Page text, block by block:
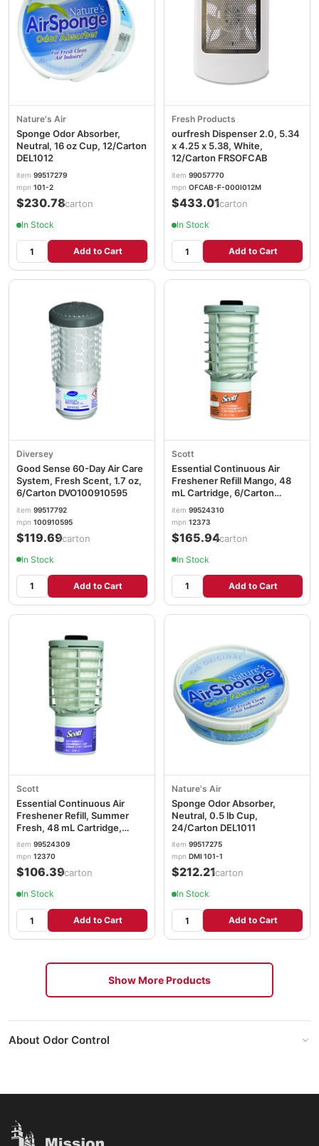
Nature's Air
Sponge Odor Absorber,
Neutral, 16 oz Cup, 12/Carton
DEL1012
item 99517279
mpn 101-2
$230.78/carton
In Stock
Add to Cart
Fresh Products
ourfresh Dispenser 2.0, 5.34
x 4.25 x 5.38, White,
12/Carton FRSOFCAB
item 99057770
mpn OFCAB-F-000I012M
$433.01/carton
In Stock
Add to Cart
Diversey
Good Sense 60-Day Air Care
System, Fresh Scent, 1.7 oz,
6/Carton DVO100910595
item 99517792
mpn 100910595
$119.69/carton
In Stock
Add to Cart
Scott
Essential Continuous Air
Freshener Refill Mango, 48
mL Cartridge, 6/Carton
KCC12373
item 99524310
mpn 12373
$165.94/carton
In Stock
Add to Cart
Scott
Essential Continuous Air
Freshener Refill, Summer
Fresh, 48 mL Cartridge,
6/Carton KCC12370
item 99524309
mpn 12370
$106.39/carton
In Stock
Add to Cart
Nature's Air
Sponge Odor Absorber,
Neutral, 0.5 lb Cup,
24/Carton DEL1011
item 99517275
mpn DMI 101-1
$212.21/carton
In Stock
Add to Cart
Show More Products
About Odor Control